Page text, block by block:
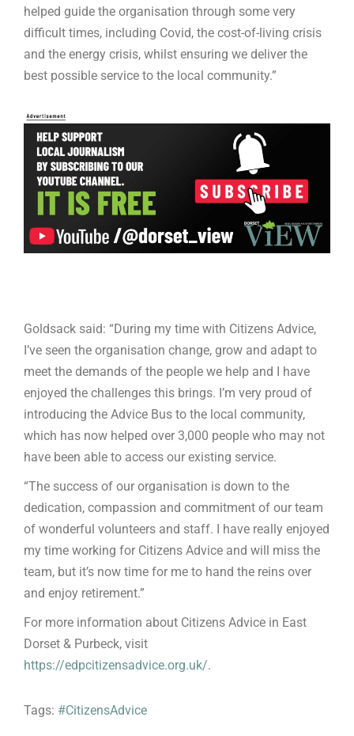
helped guide the organisation through some very
difficult times, including Covid, the cost-of-living crisis
and the energy crisis, whilst ensuring we deliver the
best possible service to the local community.”
Goldsack said: “During my time with Citizens Advice,
I’ve seen the organisation change, grow and adapt to
meet the demands of the people we help and I have
enjoyed the challenges this brings. I’m very proud of
introducing the Advice Bus to the local community,
which has now helped over 3,000 people who may not
have been able to access our existing service.
“The success of our organisation is down to the
dedication, compassion and commitment of our team
of wonderful volunteers and staff. I have really enjoyed
my time working for Citizens Advice and will miss the
team, but it’s now time for me to hand the reins over
and enjoy retirement.”
For more information about Citizens Advice in East
Dorset & Purbeck, visit
https://edpcitizensadvice.org.uk/.
Tags: #CitizensAdvice